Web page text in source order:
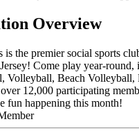
Overview
is the premier social sports
Come play year-round,
Volleyball, Beach Volleyball,
12,000 participating
fun happening this month!